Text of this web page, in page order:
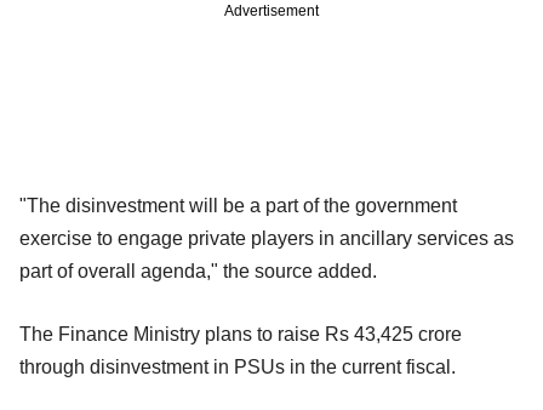
Advertisement
"The disinvestment will be a part of the government
exercise to engage private players in ancillary services as
part of overall agenda," the source added.
The Finance Ministry plans to raise Rs 43,425 crore
through disinvestment in PSUs in the current fiscal.